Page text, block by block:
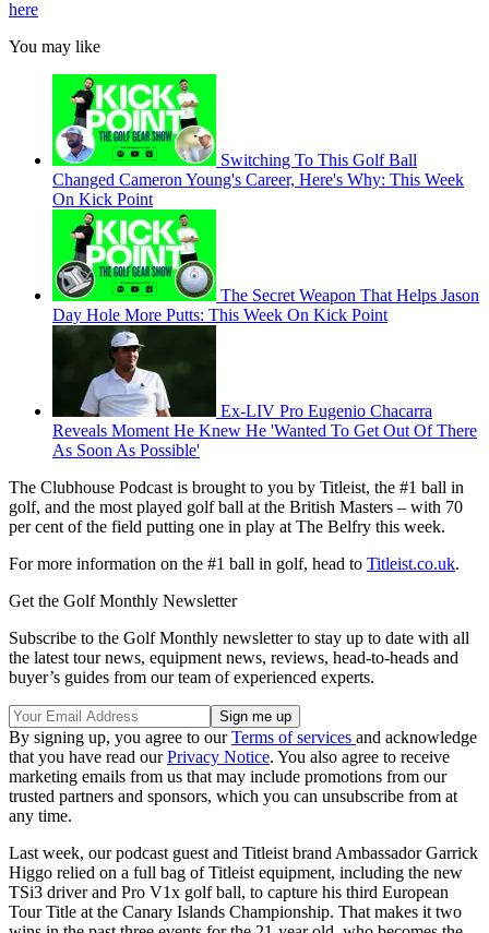
here
You may like
Switching To This Golf Ball
Changed Cameron Young's Career, Here's Why: This Week
On Kick Point
The Secret Weapon That Helps Jason
Day Hole More Putts: This Week On Kick Point
Ex-LIV Pro Eugenio Chacarra
Reveals Moment He Knew He 'Wanted To Get Out Of There
As Soon As Possible'
The Clubhouse Podcast is brought to you by Titleist, the #1 ball in
golf, and the most played golf ball at the British Masters – with 70
per cent of the field putting one in play at The Belfry this week.
For more information on the #1 ball in golf, head to Titleist.co.uk.
Get the Golf Monthly Newsletter
Subscribe to the Golf Monthly newsletter to stay up to date with all
the latest tour news, equipment news, reviews, head-to-heads and
buyer’s guides from our team of experienced experts.
By signing up, you agree to ourTerms of services and acknowledge
that you have read ourPrivacy Notice. You also agree to receive
marketing emails from us that may include promotions from our
trusted partners and sponsors, which you can unsubscribe from at
any time.
Last week, our podcast guest and Titleist brand Ambassador Garrick
Higgo relied on a full bag of Titleist equipment, including the new
TSi3 driver and Pro V1x golf ball, to capture his third European
Tour Title at the Canary Islands Championship. That makes it two